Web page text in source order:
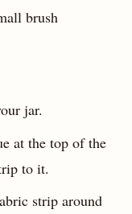
brush
jar.
at the top of the
to it.
strip around